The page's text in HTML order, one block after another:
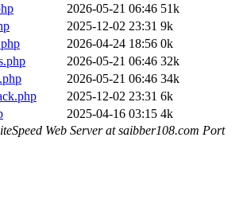
2026-05-21 06:46 51k
2025-12-02 23:31 9k
2026-04-24 18:56 0k
2026-05-21 06:46 32k
2026-05-21 06:46 34k
2025-12-02 23:31 6k
2025-04-16 03:15 4k
Web Server at saibber108.com Port